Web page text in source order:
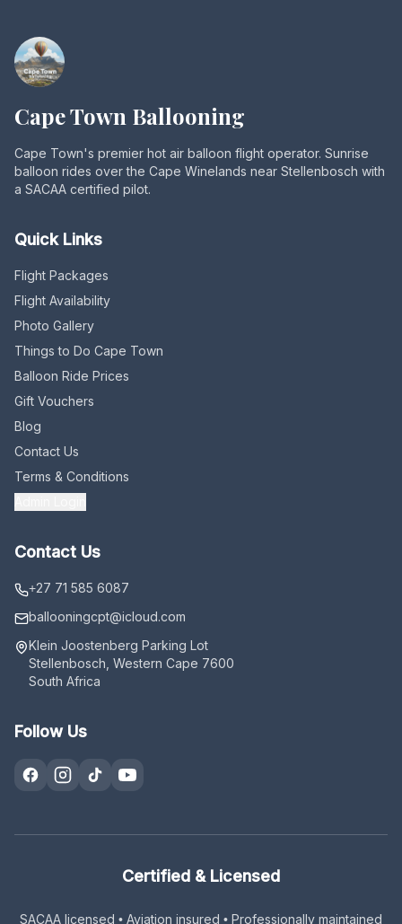
Cape Town Ballooning
Cape Town's premier hot air balloon flight operator. Sunrise
balloon rides over the Cape Winelands near Stellenbosch with
a SACAA certified pilot.
Quick Links
Flight Packages
Flight Availability
Photo Gallery
Things to Do Cape Town
Balloon Ride Prices
Gift Vouchers
Blog
Contact Us
Terms & Conditions
Contact Us
+27 71 585 6087
ballooningcpt@icloud.com
Klein Joostenberg Parking Lot
Stellenbosch, Western Cape 7600
South Africa
Follow Us
Certified & Licensed
SACAA licensed • Aviation insured • Professionally maintained